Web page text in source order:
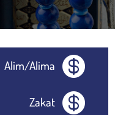
Alim/Alima 
Zakat 